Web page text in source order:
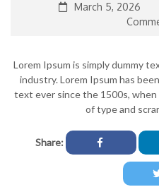
March 5, 2026
Lorem Ipsum is simply dummy
industry. Lorem Ipsum has
text ever since the 1500s,
of type and
Share: